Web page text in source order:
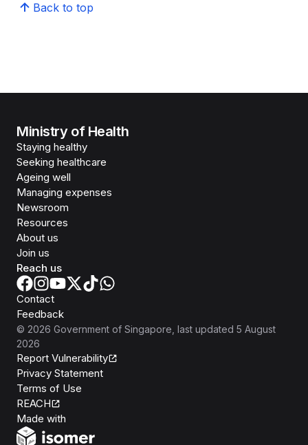
Back to top
Ministry of Health
Staying healthy
Seeking healthcare
Ageing well
Managing expenses
Newsroom
Resources
About us
Join us
Reach us
Contact
Feedback
© 2026 Government of Singapore , last updated 5 August
2026
Report Vulnerability
Privacy Statement
Terms of Use
REACH
Made with